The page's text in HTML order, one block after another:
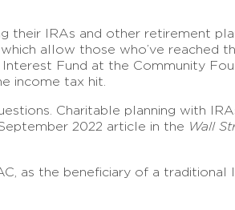
their IRAs and other retirement
allow those who’ve reached
Fund at the Community
income tax hit.
Charitable planning with
2022 article in the Wall
as the beneficiary of a traditional